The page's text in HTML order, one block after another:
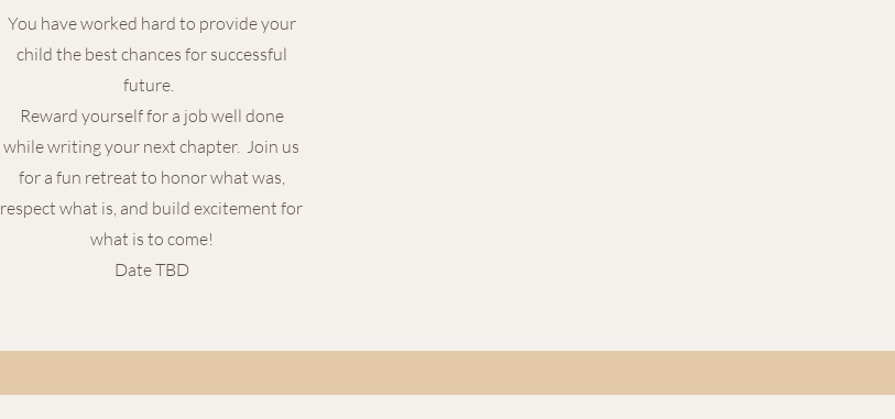
You have worked hard to provide your
child the best chances for successful
future.
Reward yourself for a job well done
while writing your next chapter. Join us
for a fun retreat to honor what was,
respect what is, and build excitement for
what is to come!
Date TBD